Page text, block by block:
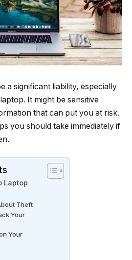
a significant liability, especially
It might be sensitive
that can put you at risk.
you should take immediately if
Laptop
Theft
Your
Your